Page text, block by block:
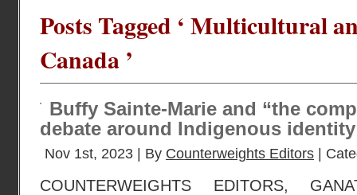
Posts Tagged ‘ Multicultural
Canada ’
Buffy Sainte-Marie and “the
debate around Indigenous
Nov 1st, 2023 | By Counterweights Editors |
COUNTERWEIGHTS EDITORS,